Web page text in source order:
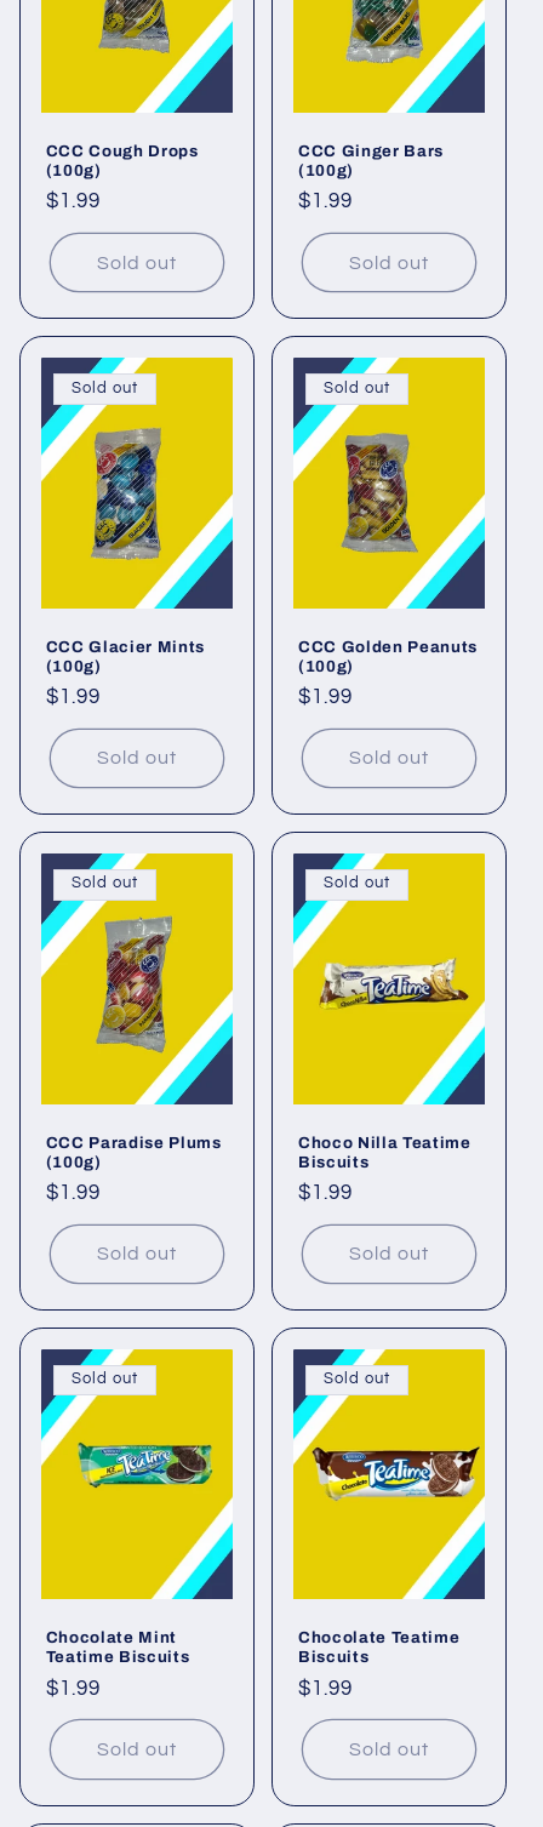
CCC Cough Drops
(100g)
Regular
price
$1.99
Sold out
CCC Ginger Bars
(100g)
Regular
price
$1.99
Sold out
Sold out
CCC Glacier Mints
(100g)
Regular
price
$1.99
Sold out
Sold out
CCC Golden Peanuts
(100g)
Regular
price
$1.99
Sold out
Sold out
CCC Paradise Plums
(100g)
Regular
price
$1.99
Sold out
Sold out
Choco Nilla Teatime
Biscuits
Regular
price
$1.99
Sold out
Sold out
Chocolate Mint
Teatime Biscuits
Regular
price
$1.99
Sold out
Sold out
Chocolate Teatime
Biscuits
Regular
price
$1.99
Sold out